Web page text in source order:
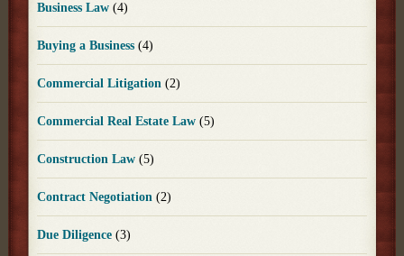
Business Law(4)
Buying a Business(4)
Commercial Litigation(2)
Commercial Real Estate Law(5)
Construction Law(5)
Contract Negotiation(2)
Due Diligence(3)